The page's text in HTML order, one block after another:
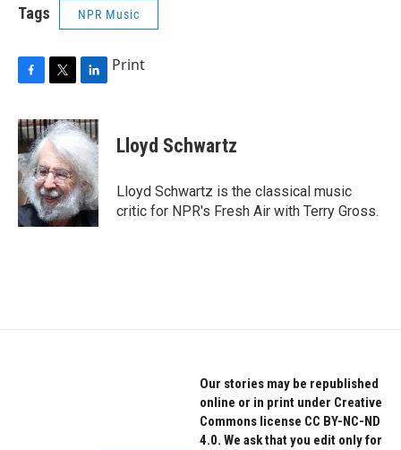
Tags NPR Music
c
e
b
o
o
k
i
t
t
e
r
n
k
d
I
n
Print
Lloyd Schwartz
Lloyd Schwartz is the classical music
critic for NPR's Fresh Air with Terry Gross.
Our stories may be republished
online or in print under Creative
Commons license CC BY-NC-ND
4.0. We ask that you edit only for